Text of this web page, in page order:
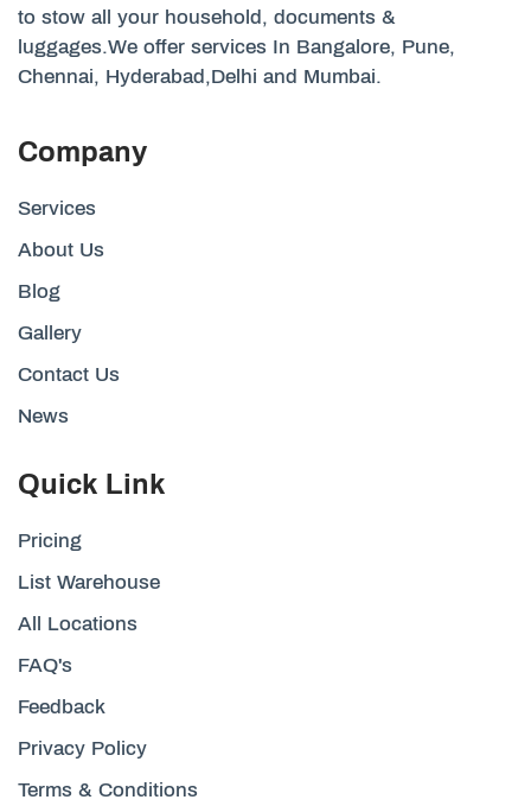
to stow all your household, documents &
luggages.We offer services In Bangalore, Pune,
Chennai, Hyderabad,Delhi and Mumbai.
Company
Services
About Us
Blog
Gallery
Contact Us
News
Quick Link
Pricing
List Warehouse
All Locations
FAQ's
Feedback
Privacy Policy
Terms & Conditions